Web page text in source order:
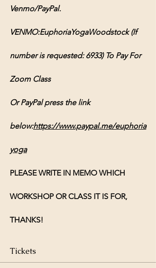
Venmo/PayPal.
VENMO:EuphoriaYogaWoodstock (If
number is requested: 6933) To Pay For
Zoom Class
Or PayPal press the link
below:https://www.paypal.me/euphoria
yoga
PLEASE WRITE IN MEMO WHICH
WORKSHOP OR CLASS IT IS FOR,
THANKS!
Tickets